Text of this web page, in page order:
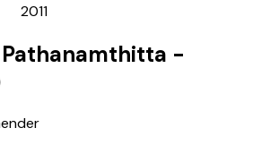
2011
Pathanamthitta -